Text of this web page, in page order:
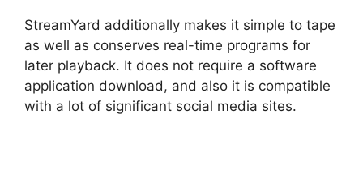
StreamYard additionally makes it simple to tape
as well as conserves real-time programs for
later playback. It does not require a software
application download, and also it is compatible
with a lot of significant social media sites.